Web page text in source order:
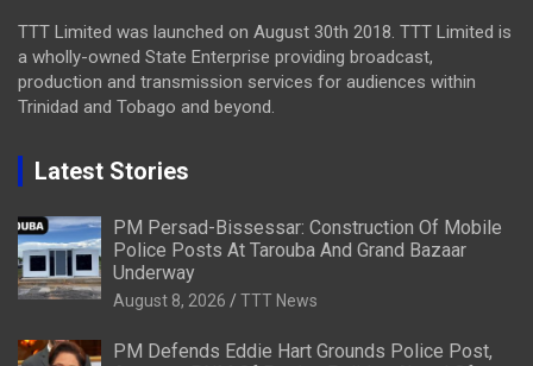
TTT Limited was launched on August 30th 2018. TTT Limited is
a wholly-owned State Enterprise providing broadcast,
production and transmission services for audiences within
Trinidad and Tobago and beyond.
Latest Stories
PM Persad-Bissessar: Construction Of Mobile
Police Posts At Tarouba And Grand Bazaar
Underway
August 8, 2026 TTT News
PM Defends Eddie Hart Grounds Police Post,